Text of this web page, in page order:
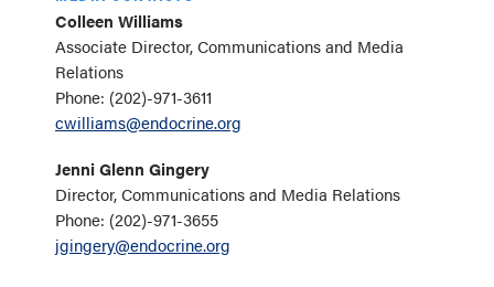
Colleen Williams
Associate Director, Communications and Media
Relations
Phone: (202)-971-3611
cwilliams@endocrine.org
Jenni Glenn Gingery
Director, Communications and Media Relations
Phone: (202)-971-3655
jgingery@endocrine.org